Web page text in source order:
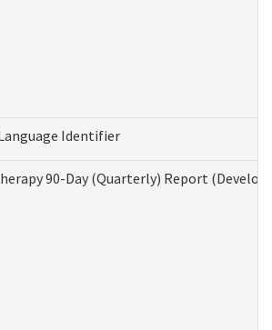
Identifier
90-Day (Quarterly) Report